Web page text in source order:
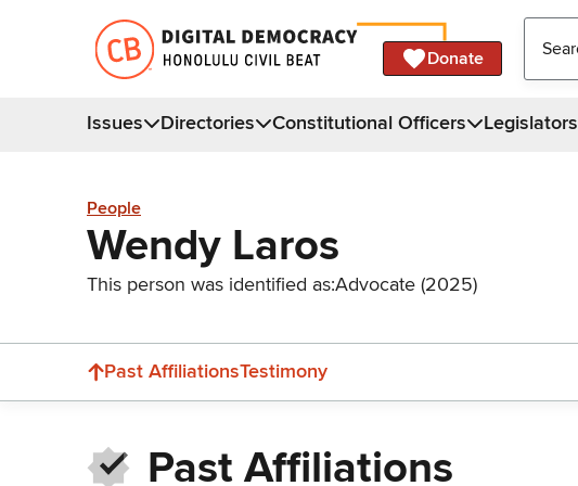
Donate
Issues Directories Constitutional Officers Legislators
People
Wendy Laros
This person was identified as:Advocate (2025)
Past AffiliationsTestimony
Past Affiliations